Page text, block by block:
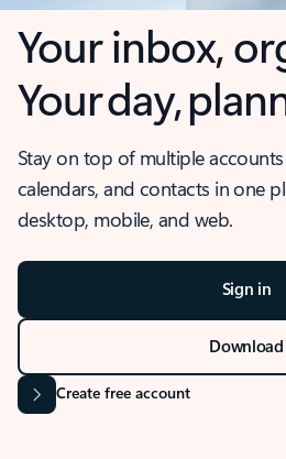
Your inbox,
Your day,
Stay on top of multiple
calendars, and contacts in one
desktop, mobile, and web.
Sign in
Download
Create free account